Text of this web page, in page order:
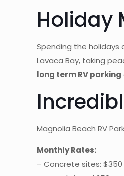
Holiday
Spending the holidays
Lavaca Bay, taking
long term RV parking
Magnolia Beach RV
Monthly Rates:
– Concrete sites: